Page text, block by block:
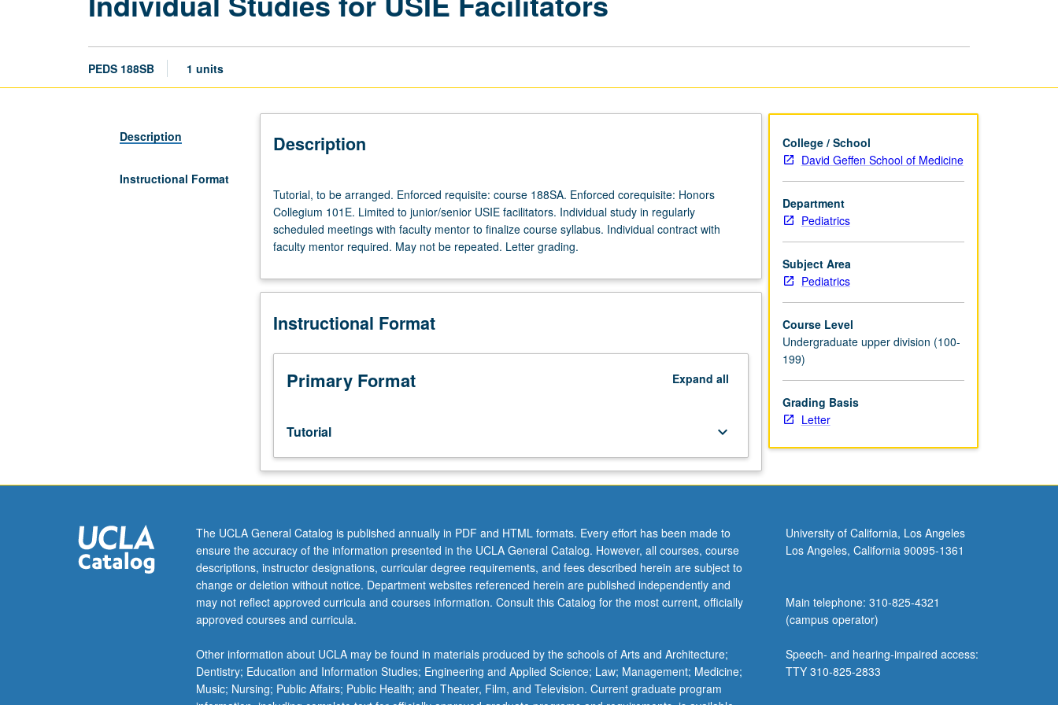
PEDS 188SB 1 units
Description
Instructional Format
Description
to
be
arranged.
Enforced
course
Enforced
Honors
Collegium
101E.
USIE
facilitators.
in
regularly
scheduled
meetings
with
faculty
to
finalize
course
Tutorial, to be arranged. Enforced requisite: course 188SA. Enforced corequisite: Honors
Collegium 101E. Limited to junior/senior USIE facilitators. Individual study in regularly
scheduled meetings with faculty mentor to finalize course syllabus. Individual contract with
faculty mentor required. May not be repeated. Letter grading.
Instructional Format
Primary Format Expand all
Tutorial keyboard_arrow_down
College / School
David Geffen School of Medicine
Department
Pediatrics
Subject Area
Pediatrics
Course Level
Undergraduate upper division (100-
199)
Grading Basis
Letter
The UCLA General Catalog is published annually in PDF and HTML formats. Every effort has been made to
ensure the accuracy of the information presented in the UCLA General Catalog. However, all courses, course
descriptions, instructor designations, curricular degree requirements, and fees described herein are subject to
change or deletion without notice. Department websites referenced herein are published independently and
may not reflect approved curricula and courses information. Consult this Catalog for the most current, officially
approved courses and curricula.
Other information about UCLA may be found in materials produced by the schools of Arts and Architecture;
Dentistry; Education and Information Studies; Engineering and Applied Science; Law; Management; Medicine;
Music; Nursing; Public Affairs; Public Health; and Theater, Film, and Television. Current graduate program
University of California, Los Angeles
Los Angeles, California 90095-1361
Main telephone: 310-825-4321
(campus operator)
Speech- and hearing-impaired access:
TTY 310-825-2833